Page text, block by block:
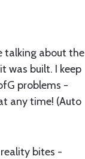
talking about the
was built. I keep
problems -
any time! (Auto
bites -